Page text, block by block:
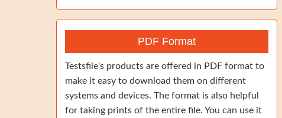
PDF Format
Testsfile's products are offered in PDF format to
make it easy to download them on different
systems and devices. The format is also helpful
for taking prints of the entire file. You can use it